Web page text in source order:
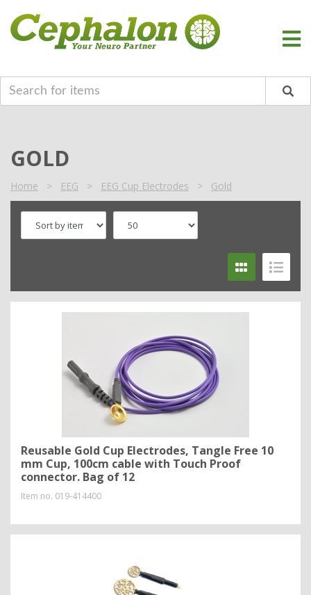
GOLD
Home > EEG > EEG Cup Electrodes > Gold
Reusable Gold Cup Electrodes, Tangle Free 10
mm Cup, 100cm cable with Touch Proof
connector. Bag of 12
Item no. 019-414400